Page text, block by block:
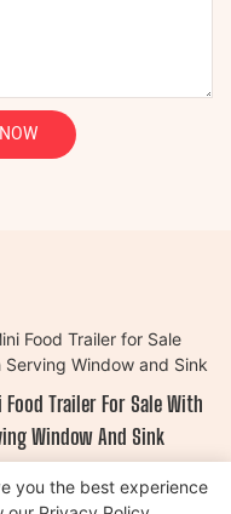
Trailer For Sale With
Window And Sink
you the best experience